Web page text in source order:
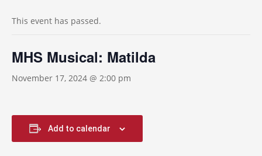
This event has passed.
MHS Musical: Matilda
November 17, 2024 @ 2:00 pm
Add to calendar